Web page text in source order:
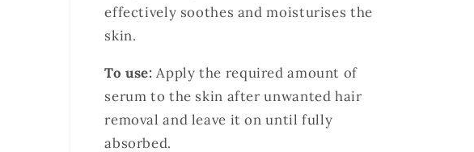
effectively soothes and moisturises the
skin.
To use: Apply the required amount of
serum to the skin after unwanted hair
removal and leave it on until fully
absorbed.